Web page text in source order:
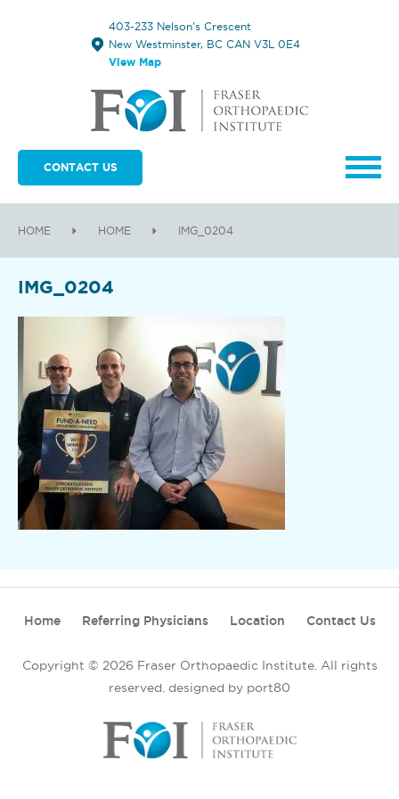
403-233 Nelson's Crescent
New Westminster, BC CAN V3L 0E4
View Map
CONTACT US
HOME HOME IMG_0204
IMG_0204
Home Referring Physicians Location Contact Us
Copyright © 2026 Fraser Orthopaedic Institute. All rights
reserved. designed by port80